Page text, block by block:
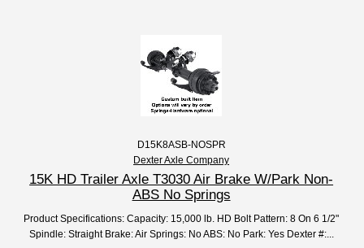
D15K8ASB-NOSPR
Dexter Axle Company
15K HD Trailer Axle T3030 Air Brake W/Park Non-
ABS No Springs
Product Specifications: Capacity: 15,000 lb. HD Bolt Pattern: 8 On 6 1/2"
Spindle: Straight Brake: Air Springs: No ABS: No Park: Yes Dexter #:...